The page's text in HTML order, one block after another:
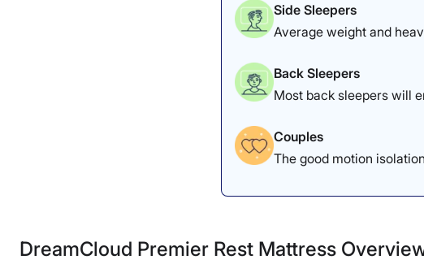
Side Sleepers
Average weight and
Back Sleepers
Most back sleepers will
Couples
The good motion
DreamCloud Premier Rest Mattress